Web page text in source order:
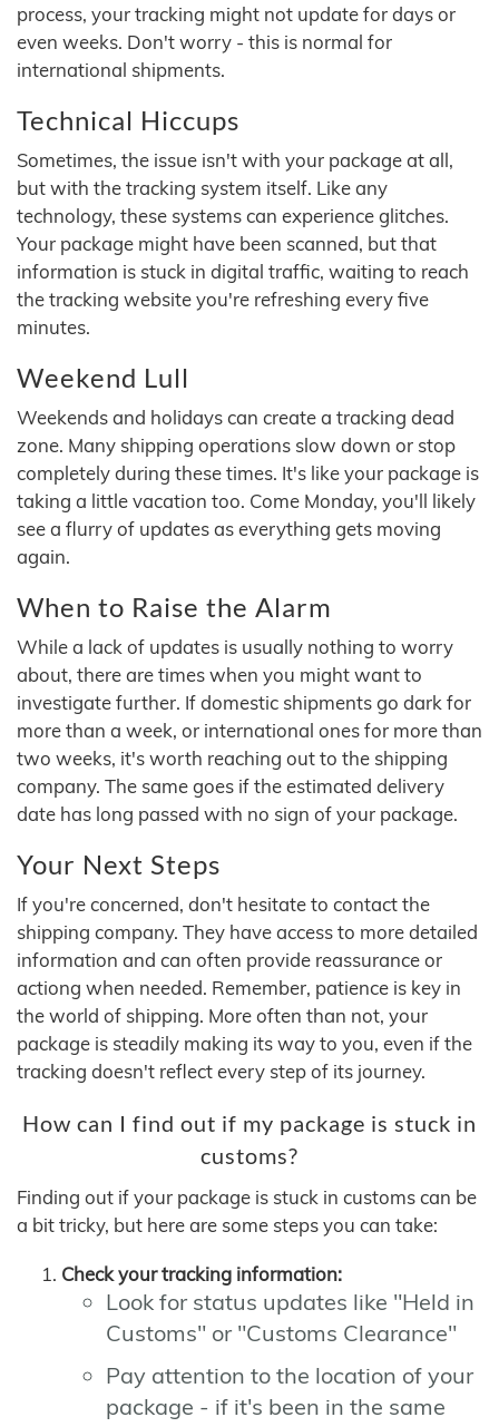
process, your tracking might not update for days or
even weeks. Don't worry - this is normal for
international shipments.
Technical Hiccups
Sometimes, the issue isn't with your package at all,
but with the tracking system itself. Like any
technology, these systems can experience glitches.
Your package might have been scanned, but that
information is stuck in digital traffic, waiting to reach
the tracking website you're refreshing every five
minutes.
Weekend Lull
Weekends and holidays can create a tracking dead
zone. Many shipping operations slow down or stop
completely during these times. It's like your package is
taking a little vacation too. Come Monday, you'll likely
see a flurry of updates as everything gets moving
again.
When to Raise the Alarm
While a lack of updates is usually nothing to worry
about, there are times when you might want to
investigate further. If domestic shipments go dark for
more than a week, or international ones for more than
two weeks, it's worth reaching out to the shipping
company. The same goes if the estimated delivery
date has long passed with no sign of your package.
Your Next Steps
If you're concerned, don't hesitate to contact the
shipping company. They have access to more detailed
information and can often provide reassurance or
actiong when needed. Remember, patience is key in
the world of shipping. More often than not, your
package is steadily making its way to you, even if the
tracking doesn't reflect every step of its journey.
How can I find out if my package is stuck in
customs?
Finding out if your package is stuck in customs can be
a bit tricky, but here are some steps you can take:
Check your tracking information:
Look for status updates like "Held in
Customs" or "Customs Clearance"
Pay attention to the location of your
package - if it's been in the same